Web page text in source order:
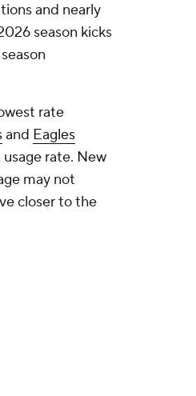
and nearly
season kicks
rate
and Eagles
rate. New
may not
closer to the